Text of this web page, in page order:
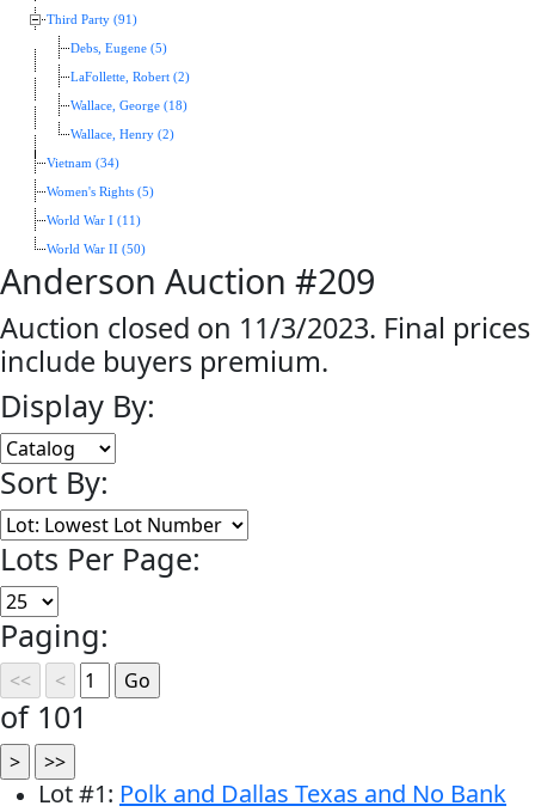
Third Party (91)
Debs, Eugene (5)
LaFollette, Robert (2)
Wallace, George (18)
Wallace, Henry (2)
Vietnam (34)
Women's Rights (5)
World War I (11)
World War II (50)
Anderson Auction #209
Auction closed on 11/3/2023. Final prices
include buyers premium.
Display By:
Sort By:
Lots Per Page:
Paging:
of 101
Lot#1: Polk and Dallas Texas and No Bank